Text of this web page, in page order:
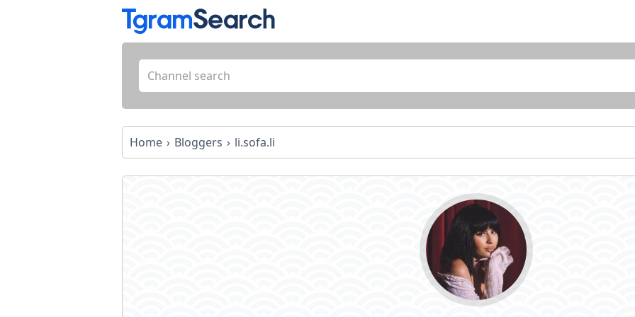
Home Bloggers li.sofa.li